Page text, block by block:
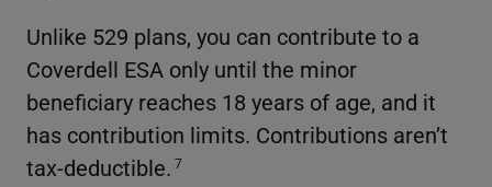
Unlike 529 plans, you can contribute to a
Coverdell ESA only until the minor
beneficiary reaches 18 years of age, and it
has contribution limits. Contributions aren’t
tax-deductible. 7